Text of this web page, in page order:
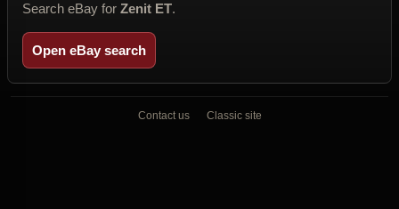
Search eBay for Zenit ET.
Open eBay search
Contact us Classic site